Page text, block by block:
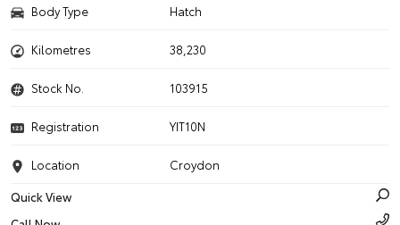
Body Type Hatch
Kilometres 38,230
Stock No. 103915
Registration YIT10N
Location
Croydon
Quick View